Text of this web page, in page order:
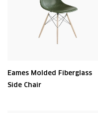
Eames Molded Fiberglass
Side Chair